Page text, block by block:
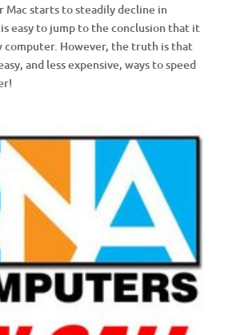
Mac starts to steadily decline in
easy to jump to the conclusion that it
computer. However, the truth is that
and less expensive, ways to speed